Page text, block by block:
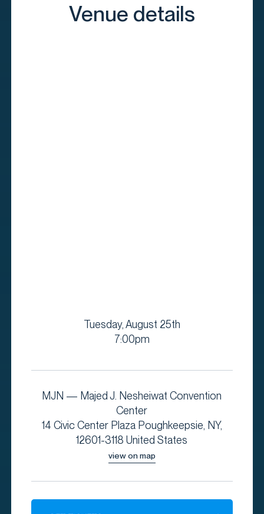
Venue details
Tuesday, August 25th
7:00pm
MJN — Majed J. Nesheiwat Convention
Center
14 Civic Center Plaza Poughkeepsie, NY,
12601-3118 United States
view on map